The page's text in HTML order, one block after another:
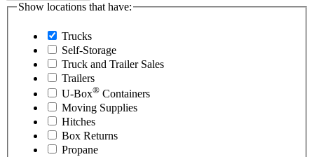
Show locations that have:
Trucks
Self-Storage
Truck and Trailer Sales
Trailers
U-Box® Containers
Moving Supplies
Hitches
Box Returns
Propane